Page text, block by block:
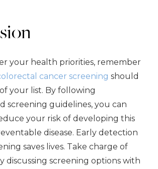
your health priorities, remember
cancer screening should
your list. By following
screening guidelines, you can
your risk of developing this
disease. Early detection
saves lives. Take charge of
discussing screening options with